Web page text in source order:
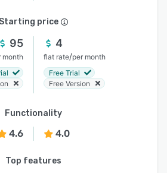
Starting price
95
month
4
flat rate/per month
Free Trial
Free Version
Functionality
4.6 4.0
Top features